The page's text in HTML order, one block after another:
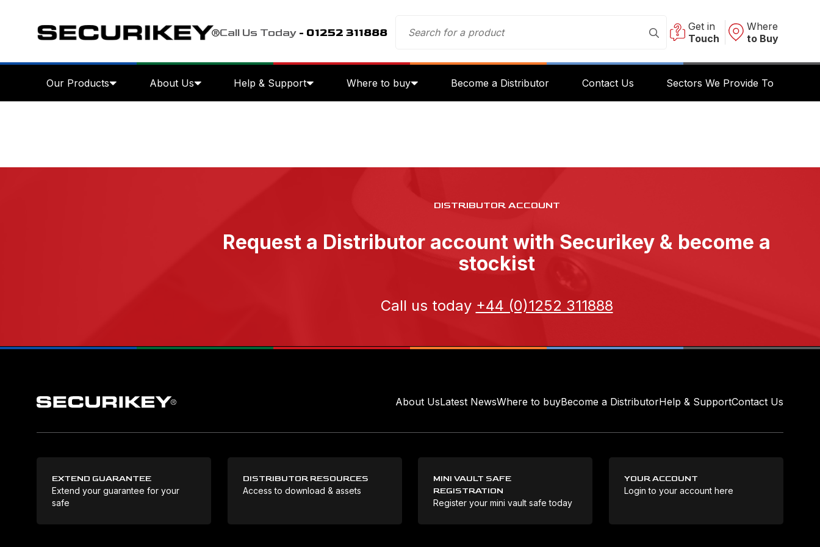
Call Us Today - 01252 311888
Get in
Touch
Where
to Buy
Our Products About Us Help & Support Where to buy Become a Distributor Contact Us Sectors We Provide To
DISTRIBUTOR ACCOUNT
Request a Distributor account with Securikey & become a
stockist
Call us today +44 (0)1252 311888
About UsLatest NewsWhere to buyBecome a DistributorHelp & SupportContact Us
EXTEND GUARANTEE
Extend your guarantee for your
safe
DISTRIBUTOR RESOURCES
Access to download & assets
MINI VAULT SAFE
REGISTRATION
Register your mini vault safe today
YOUR ACCOUNT
Login to your account here